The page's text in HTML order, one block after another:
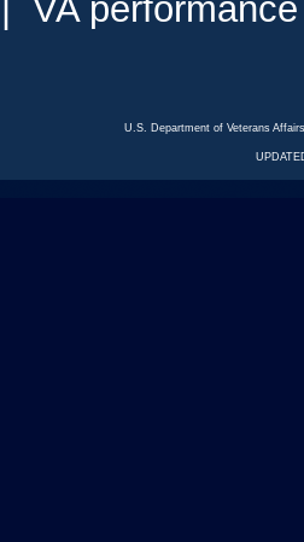
U.S. Department of Veterans